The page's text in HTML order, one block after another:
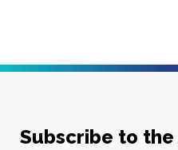
Subscribe to the